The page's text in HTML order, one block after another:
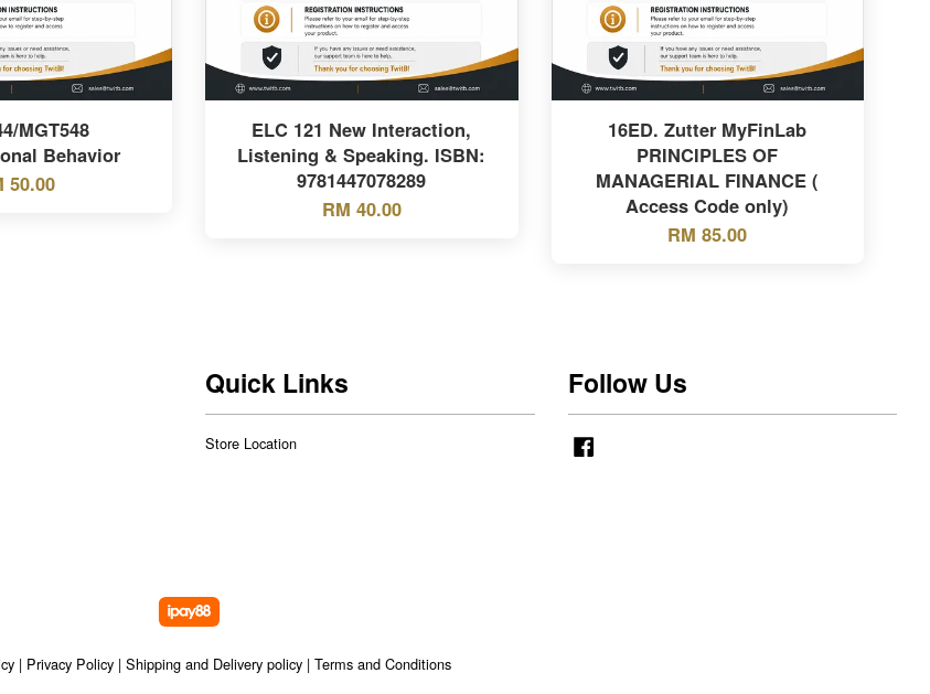
MGT548
Behavior
50.00
ELC 121 New Interaction,
Listening & Speaking. ISBN:
9781447078289
RM 40.00
16ED. Zutter MyFinLab
PRINCIPLES OF
MANAGERIAL FINANCE (
Access Code only)
RM 85.00
Quick Links
Store Location
Follow Us
| Privacy Policy| Shipping and Delivery policy| Terms and Conditions